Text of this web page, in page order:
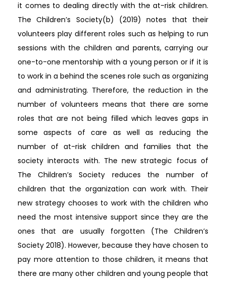
it comes to dealing directly with the at-risk children.
The Children’s Society(b) (2019) notes that their
volunteers play different roles such as helping to run
sessions with the children and parents, carrying our
one-to-one mentorship with a young person or if it is
to work in a behind the scenes role such as organizing
and administrating. Therefore, the reduction in the
number of volunteers means that there are some
roles that are not being filled which leaves gaps in
some aspects of care as well as reducing the
number of at-risk children and families that the
society interacts with. The new strategic focus of
The Children’s Society reduces the number of
children that the organization can work with. Their
new strategy chooses to work with the children who
need the most intensive support since they are the
ones that are usually forgotten (The Children’s
Society 2018). However, because they have chosen to
pay more attention to those children, it means that
there are many other children and young people that